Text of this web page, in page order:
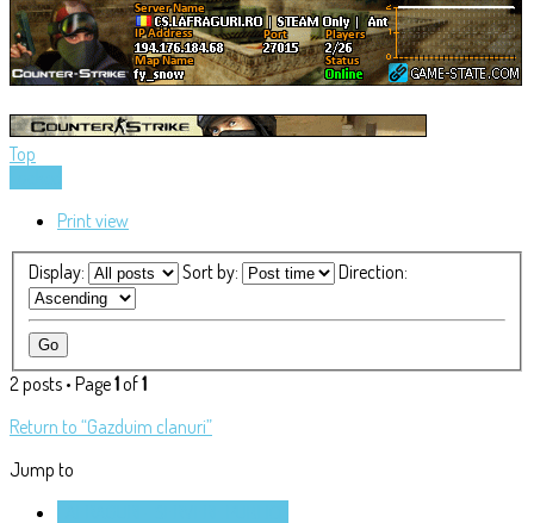
Top
Print view
Display: Sort by: Direction:
2 posts • Page1of1
Return to “Gazduim clanuri”
Jump to